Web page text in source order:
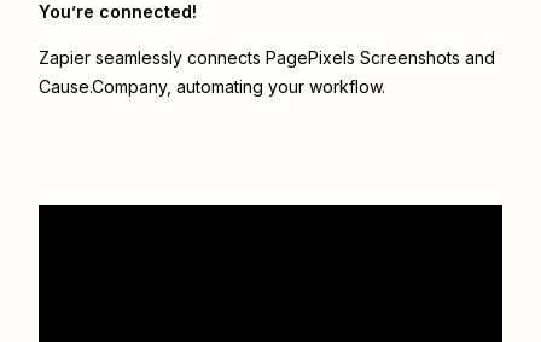
You’re connected!
Zapier seamlessly connects PagePixels Screenshots and
Cause.Company, automating your workflow.